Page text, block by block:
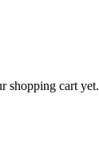
shopping cart yet.